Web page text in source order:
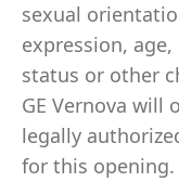
sexual
expression,
status or other
GE Vernova will
legally
for this